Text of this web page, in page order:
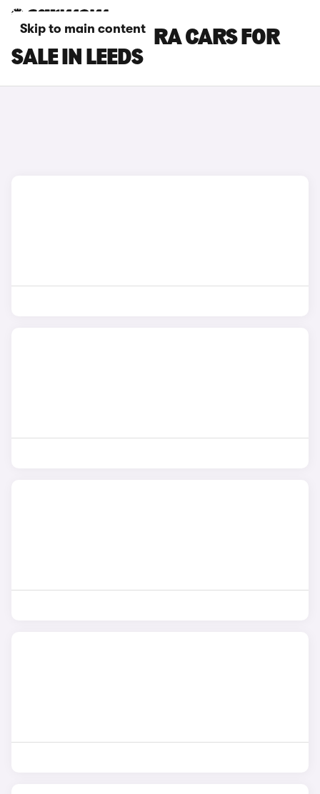
Skip to main content
SEAT LEON CUPRA CARS FOR
SALE IN LEEDS